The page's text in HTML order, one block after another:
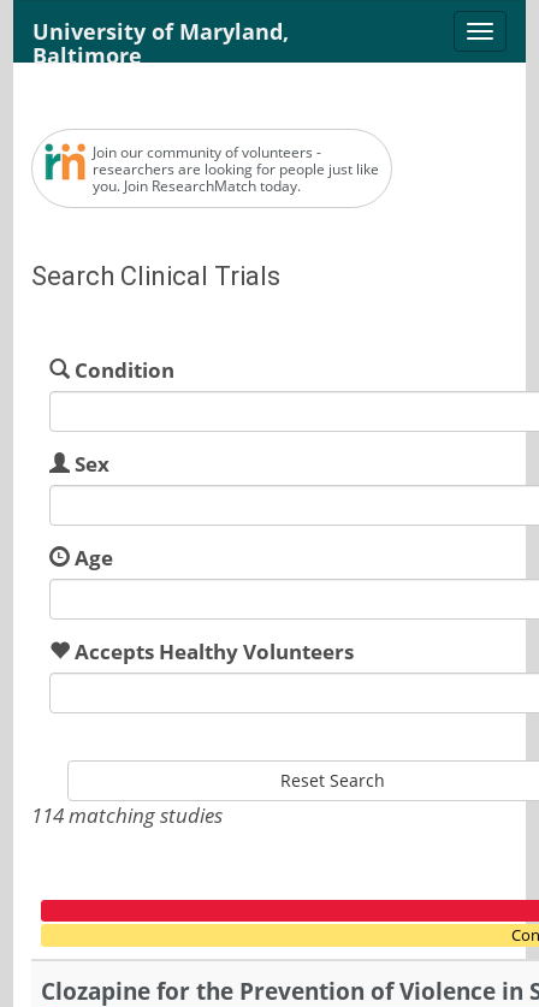
Toggle
University of Maryland,
Baltimore
Join our community of volunteers -
researchers are looking for people just like
you. Join ResearchMatch today.
Search Clinical Trials
Condition
Sex
Age
Accepts Healthy Volunteers
Reset Search
114 matching studies
Clozapine for the Prevention of Violence in